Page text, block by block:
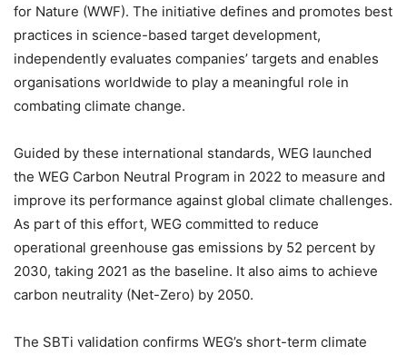
for Nature (WWF). The initiative defines and promotes best
practices in science-based target development,
independently evaluates companies’ targets and enables
organisations worldwide to play a meaningful role in
combating climate change.
Guided by these international standards, WEG launched
the WEG Carbon Neutral Program in 2022 to measure and
improve its performance against global climate challenges.
As part of this effort, WEG committed to reduce
operational greenhouse gas emissions by 52 percent by
2030, taking 2021 as the baseline. It also aims to achieve
carbon neutrality (Net-Zero) by 2050.
The SBTi validation confirms WEG’s short-term climate